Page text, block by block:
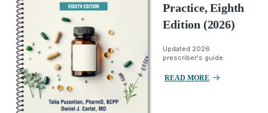
Practice, Eighth
Edition (2026)
Updated 2026
prescriber's guide.
READ MORE